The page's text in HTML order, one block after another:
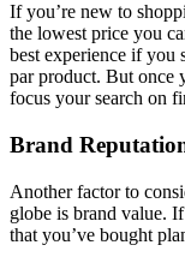
If you’re new to
the lowest price you
best experience if you
par product. But once
focus your search on
Brand
Another factor to
globe is brand value.
that you’ve bought